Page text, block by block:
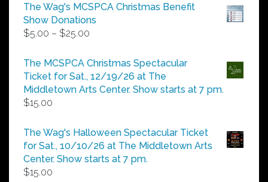
The Wag's MCSPCA Christmas Benefit
Show Donations
$5.00 – $25.00
$5.00
through
$25.00
The MCSPCA Christmas Spectacular
Ticket for Sat., 12/19/26 at The
Middletown Arts Center. Show starts at 7 pm.
$15.00
The Wag's Halloween Spectacular Ticket
for Sat., 10/10/26 at The Middletown Arts
Center. Show starts at 7 pm.
$15.00